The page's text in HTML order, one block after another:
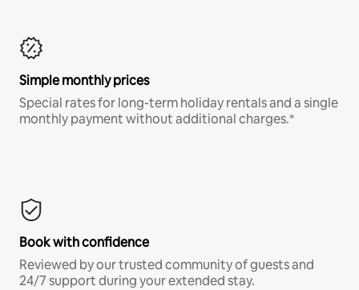
Simple monthly prices
Special rates for long-term holiday rentals and a single
monthly payment without additional charges.*
Book with confidence
Reviewed by our trusted community of guests and
24/7 support during your extended stay.